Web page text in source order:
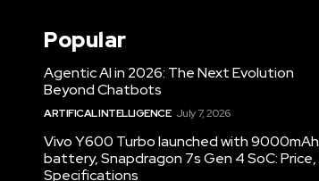
Popular
Agentic AI in 2026: The Next Evolution
Beyond Chatbots
ARTIFICAL INTELLIGENCE July 7, 2026
Vivo Y600 Turbo launched with 9000mAh
battery, Snapdragon 7s Gen 4 SoC: Price,
Specifications